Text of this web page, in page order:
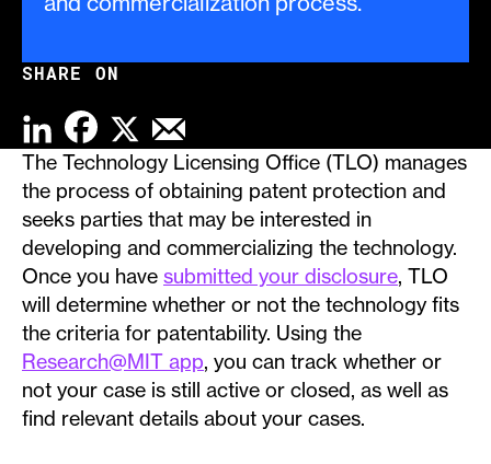
SHARE ON
LINKEDINFACEBOOK
X
The Technology Licensing Office (TLO) manages
the process of obtaining patent protection and
seeks parties that may be interested in
developing and commercializing the technology.
Once you have submitted your disclosure, TLO
will determine whether or not the technology fits
the criteria for patentability. Using the
Research@MIT app, you can track whether or
not your case is still active or closed, as well as
find relevant details about your cases.